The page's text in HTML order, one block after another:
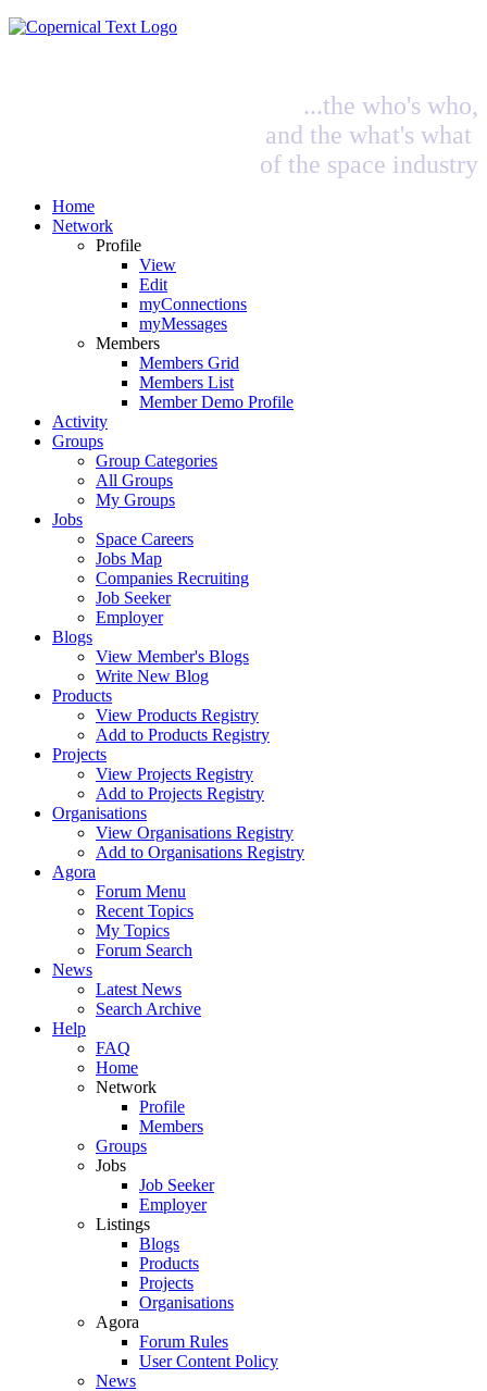
...the who's who,
and the what's what
of the space industry
Home
Network
Profile
View
Edit
myConnections
myMessages
Members
Members Grid
Members List
Member Demo Profile
Activity
Groups
Group Categories
All Groups
My Groups
Jobs
Space Careers
Jobs Map
Companies Recruiting
Job Seeker
Employer
Blogs
View Member's Blogs
Write New Blog
Products
View Products Registry
Add to Products Registry
Projects
View Projects Registry
Add to Projects Registry
Organisations
View Organisations Registry
Add to Organisations Registry
Agora
Forum Menu
Recent Topics
My Topics
Forum Search
News
Latest News
Search Archive
Help
FAQ
Home
Network
Profile
Members
Groups
Jobs
Job Seeker
Employer
Listings
Blogs
Products
Projects
Organisations
Agora
Forum Rules
User Content Policy
News